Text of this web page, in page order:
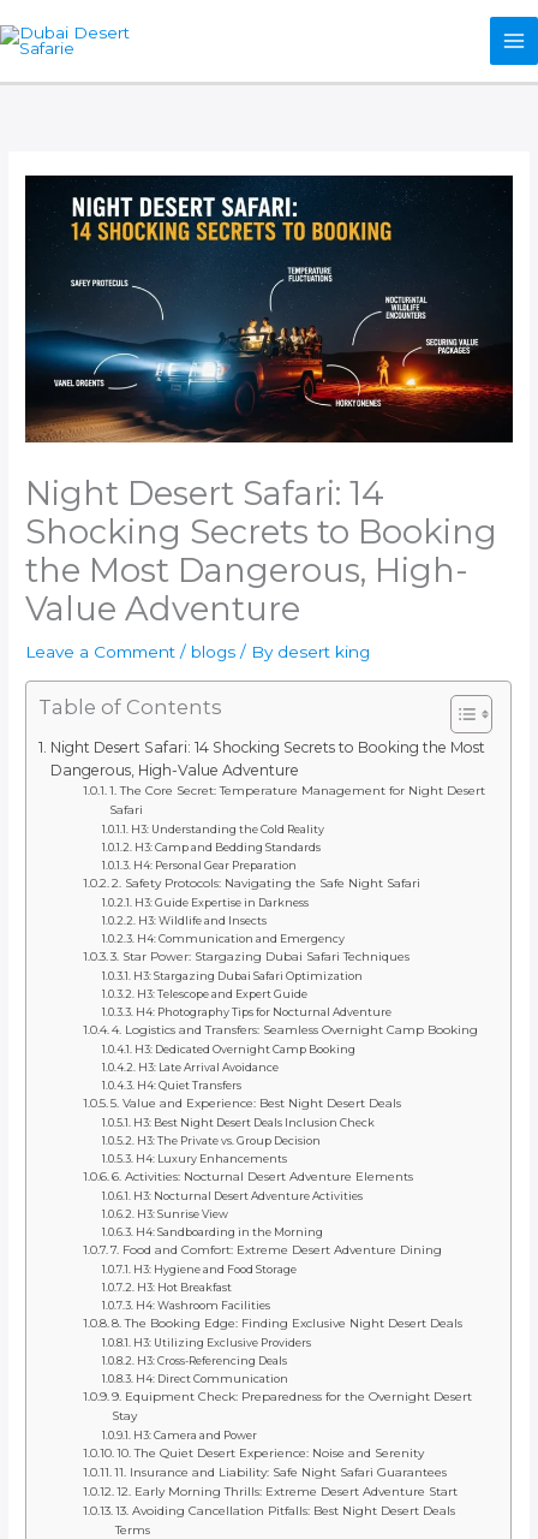
to
Night Desert Safari: 14
Shocking Secrets to Booking
the Most Dangerous, High-
Value Adventure
Leave a Comment / blogs / By desert king
Table of Contents
Night Desert Safari: 14 Shocking Secrets to Booking the Most
Dangerous, High-Value Adventure
1. The Core Secret: Temperature Management for Night Desert
Safari
H3: Understanding the Cold Reality
H3: Camp and Bedding Standards
H4: Personal Gear Preparation
2. Safety Protocols: Navigating the Safe Night Safari
H3: Guide Expertise in Darkness
H3: Wildlife and Insects
H4: Communication and Emergency
3. Star Power: Stargazing Dubai Safari Techniques
H3: Stargazing Dubai Safari Optimization
H3: Telescope and Expert Guide
H4: Photography Tips for Nocturnal Adventure
4. Logistics and Transfers: Seamless Overnight Camp Booking
H3: Dedicated Overnight Camp Booking
H3: Late Arrival Avoidance
H4: Quiet Transfers
5. Value and Experience: Best Night Desert Deals
H3: Best Night Desert Deals Inclusion Check
H3: The Private vs. Group Decision
H4: Luxury Enhancements
6. Activities: Nocturnal Desert Adventure Elements
H3: Nocturnal Desert Adventure Activities
H3: Sunrise View
H4: Sandboarding in the Morning
7. Food and Comfort: Extreme Desert Adventure Dining
H3: Hygiene and Food Storage
H3: Hot Breakfast
H4: Washroom Facilities
8. The Booking Edge: Finding Exclusive Night Desert Deals
H3: Utilizing Exclusive Providers
H3: Cross-Referencing Deals
H4: Direct Communication
9. Equipment Check: Preparedness for the Overnight Desert
Stay
H3: Camera and Power
10. The Quiet Desert Experience: Noise and Serenity
11. Insurance and Liability: Safe Night Safari Guarantees
12. Early Morning Thrills: Extreme Desert Adventure Start
13. Avoiding Cancellation Pitfalls: Best Night Desert Deals
Terms